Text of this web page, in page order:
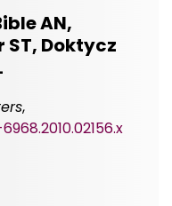
AN,
ST, Doktycz
,